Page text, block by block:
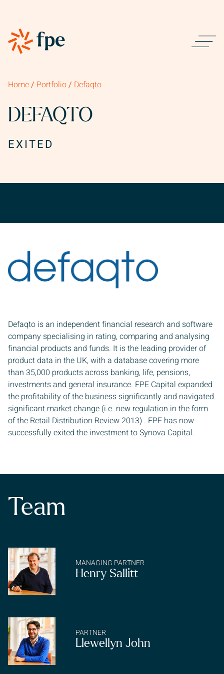
Home/ Portfolio/ Defaqto
DEFAQTO
EXITED
Defaqto is an independent financial research and software
company specialising in rating, comparing and analysing
financial products and funds. It is the leading provider of
product data in the UK, with a database covering more
than 35,000 products across banking, life, pensions,
investments and general insurance. FPE Capital expanded
the profitability of the business significantly and navigated
significant market change (i.e. new regulation in the form
of the Retail Distribution Review 2013) . FPE has now
successfully exited the investment to Synova Capital.
Team
MANAGING PARTNER
Henry Sallitt
PARTNER
Llewellyn John
Sign up to receive our latest news